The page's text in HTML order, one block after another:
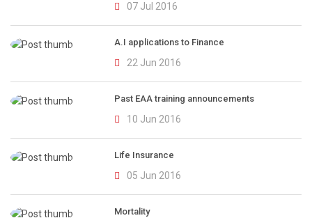
07 Jul 2016
A.I applications to Finance
22 Jun 2016
Past EAA training announcements
10 Jun 2016
Life Insurance
05 Jun 2016
Mortality